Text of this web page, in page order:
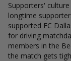
Supporters'
longtime
supported FC
for driving
members in the
the match gets